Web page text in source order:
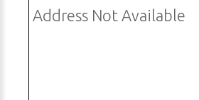
Address Not Available